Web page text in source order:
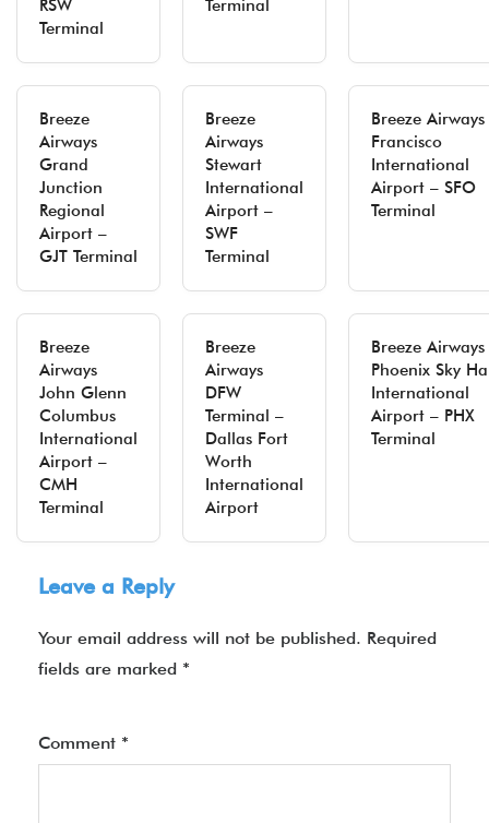
RSW
Terminal
Terminal
Breeze
Airways
Grand
Junction
Regional
Airport –
GJT Terminal
Breeze
Airways
Stewart
International
Airport –
SWF
Terminal
Breeze Airways
Francisco
International
Airport – SFO
Terminal
Breeze
Airways
John Glenn
Columbus
International
Airport –
CMH
Terminal
Breeze
Airways
DFW
Terminal –
Dallas Fort
Worth
International
Airport
Breeze Airways
Phoenix Sky
International
Airport – PHX
Terminal
Leave a Reply
Your email address will not be published. Required
fields are marked *
Comment *